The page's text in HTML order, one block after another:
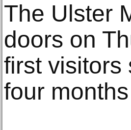
The Ulster
doors on
first visitors
four